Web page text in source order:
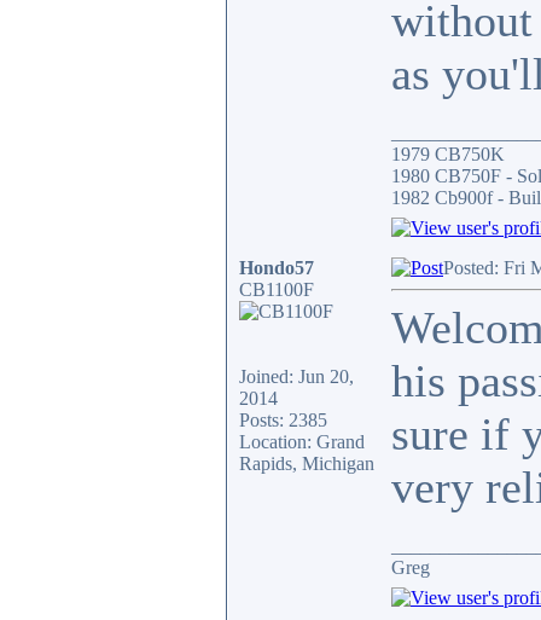
without
as
1979 CB750K
1980 CB750F -
1982 Cb900f -
Hondo57
CB1100F
Joined: Jun 20,
2014
Posts: 2385
Location: Grand
Rapids, Michigan
Posted: Fri
his
sure if
very
Greg